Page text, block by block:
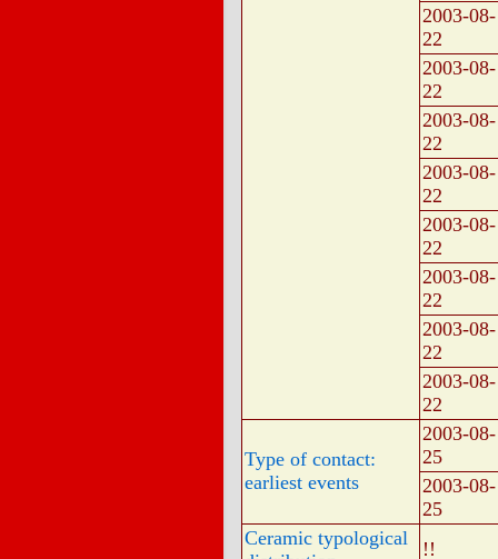
2003-08-
22
2003-08-
22
2003-08-
22
2003-08-
22
2003-08-
22
2003-08-
22
2003-08-
22
2003-08-
22
Type of contact:
earliest events
2003-08-
25
2003-08-
25
Ceramic typological
!!